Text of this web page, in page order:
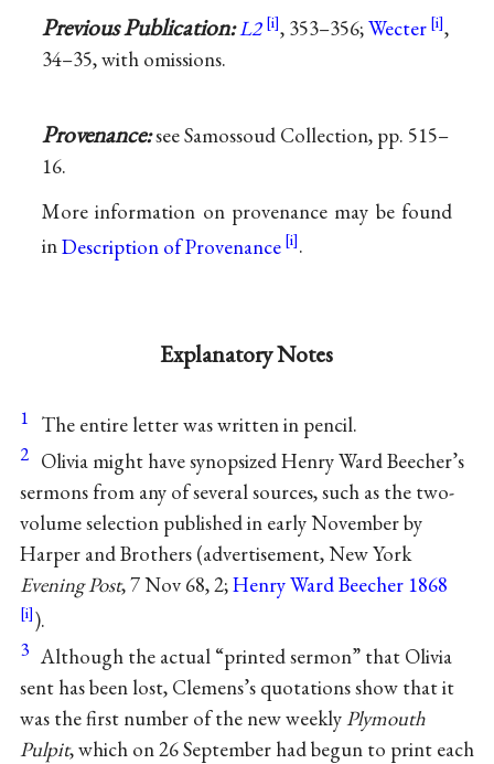
Previous Publication:L2 , 353–356;Wecter
,
34–35, with omissions.
Provenance:see Samossoud Collection, pp. 515–
16.
More information on provenance may be found
inDescription of Provenance .
Explanatory Notes
1 The entire letter was written in pencil.
2 Olivia might have synopsized Henry Ward Beecher’s
sermons from any of several sources, such as the two-
volume selection published in early November by
Harper and Brothers (advertisement, New York
Evening Post, 7 Nov 68, 2;Henry Ward Beecher 1868
).
3 Although the actual “printed sermon” that Olivia
sent has been lost, Clemens’s quotations show that it
was the first number of the new weeklyPlymouth
Pulpit, which on 26 September had begun to print each